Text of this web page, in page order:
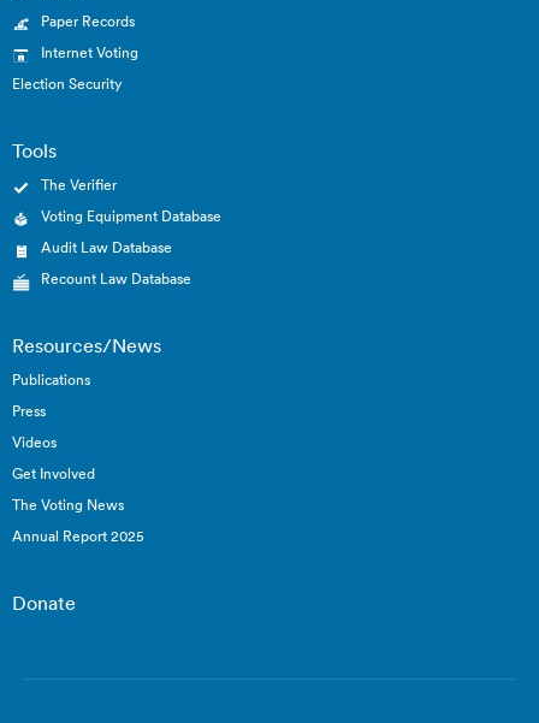
Paper Records
Internet Voting
Election Security
Tools
The Verifier
Voting Equipment Database
Audit Law Database
Recount Law Database
Resources/News
Publications
Press
Videos
Get Involved
The Voting News
Annual Report 2025
Donate